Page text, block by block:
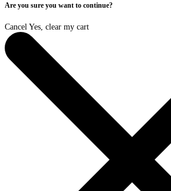
Are you sure you want to continue?
CancelYes, clear my cart